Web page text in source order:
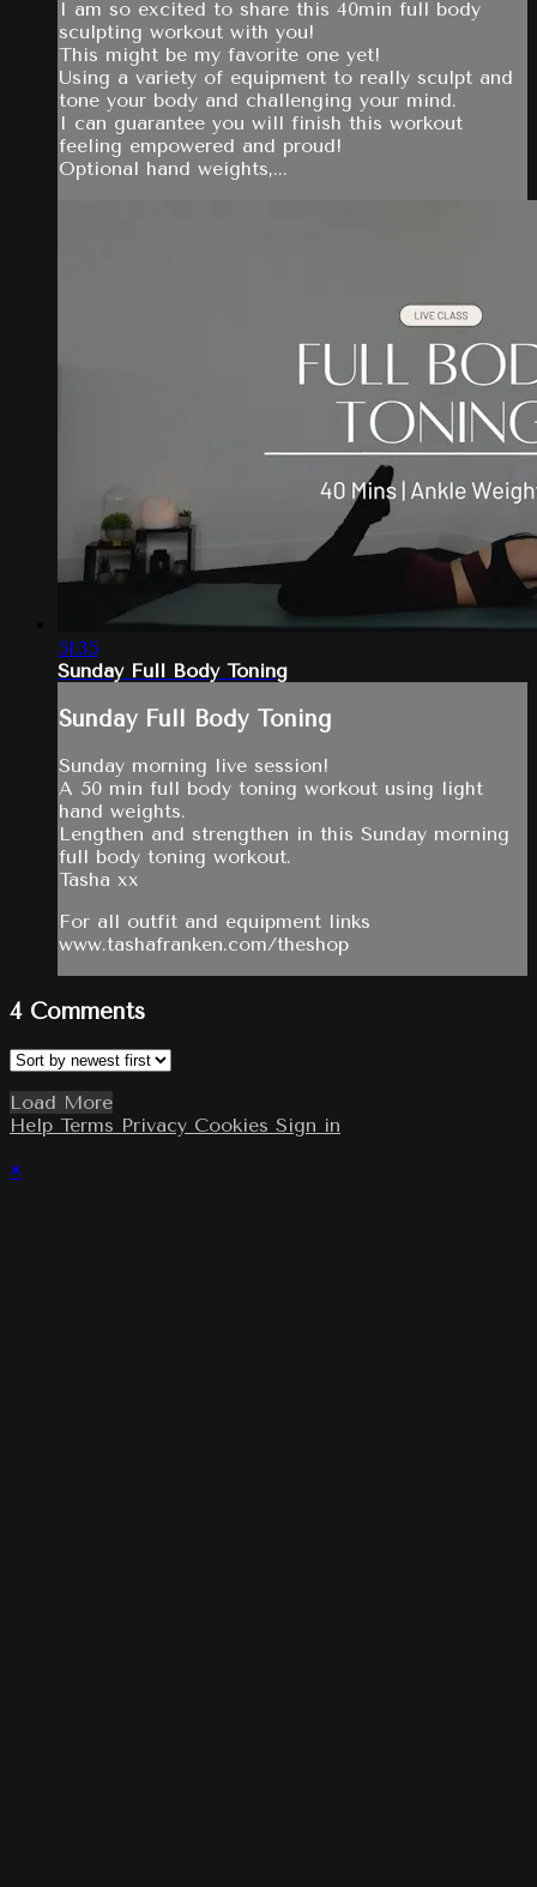
I am so excited to share this 40min full body
sculpting workout with you!
This might be my favorite one yet!
Using a variety of equipment to really sculpt and
tone your body and challenging your mind.
I can guarantee you will finish this workout
feeling empowered and proud!
Optional hand weights,...
51:35
Sunday Full Body Toning
Sunday Full Body Toning
Sunday morning live session!
A 50 min full body toning workout using light
hand weights.
Lengthen and strengthen in this Sunday morning
full body toning workout.
Tasha xx
For all outfit and equipment links
www.tashafranken.com/theshop
4 Comments
Load More
Help Terms Privacy Cookies Sign in
×